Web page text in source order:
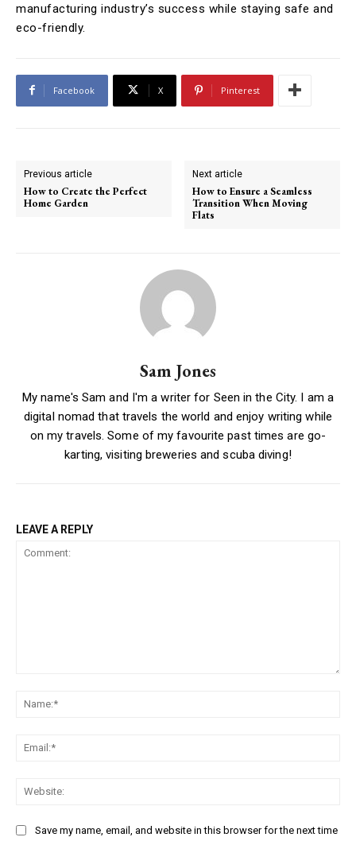
manufacturing industry’s success while staying safe and
eco-friendly.
Facebook X Pinterest
Previous article
How to Create the Perfect
Home Garden
Next article
How to Ensure a Seamless
Transition When Moving
Flats
Sam Jones
My name's Sam and I'm a writer for Seen in the City. I am a
digital nomad that travels the world and enjoy writing while
on my travels. Some of my favourite past times are go-
karting, visiting breweries and scuba diving!
LEAVE A REPLY
Save my name, email, and website in this browser for the next time